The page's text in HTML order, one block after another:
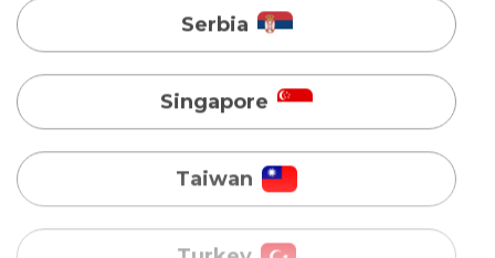
Taiwan
Turkey
Uganda